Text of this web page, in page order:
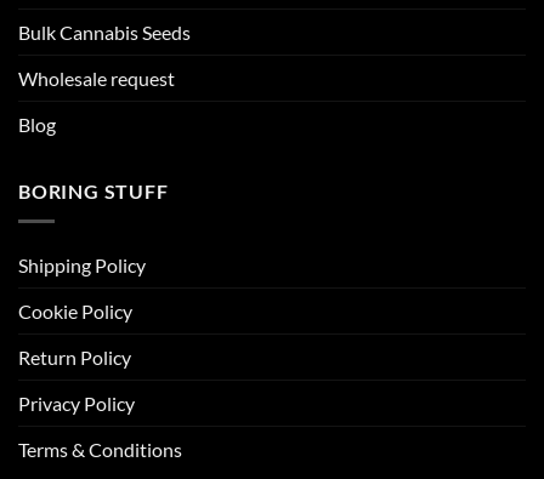
Bulk Cannabis Seeds
Wholesale request
Blog
BORING STUFF
Shipping Policy
Cookie Policy
Return Policy
Privacy Policy
Terms & Conditions